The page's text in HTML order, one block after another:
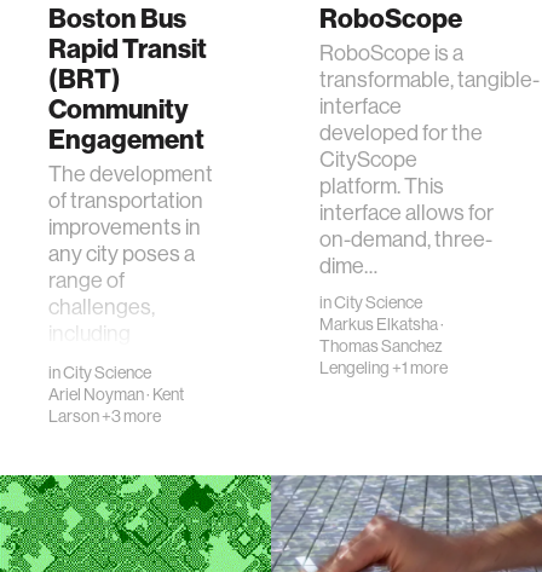
Boston Bus
Rapid Transit
(BRT)
Community
Engagement
The development
of transportation
improvements in
any city poses a
range of
challenges,
including
meaningfully
involving relevant
stakehold…
inCity Science
Ariel Noyman· Kent
Larson+3 more
RoboScope
RoboScope is a
transformable, tangible-
interface
developed for the
CityScope
platform. This
interface allows for
on-demand, three-
dime…
inCity Science
Markus Elkatsha·
Thomas Sanchez
Lengeling +1 more